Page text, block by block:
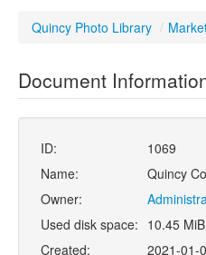
Quincy Photo Library /
Document
ID:
1069
Name:
Quincy
Owner:
Used disk space: 10.45 MiB
Created:
2021-01-